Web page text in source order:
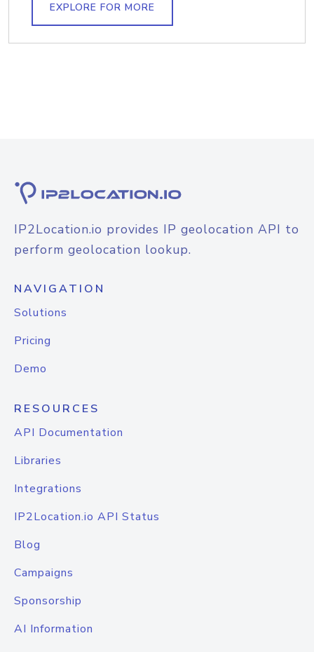
EXPLORE FOR MORE
IP2Location.io provides IP geolocation API to
perform geolocation lookup.
NAVIGATION
Solutions
Pricing
Demo
RESOURCES
API Documentation
Libraries
Integrations
IP2Location.io API Status
Blog
Campaigns
Sponsorship
AI Information